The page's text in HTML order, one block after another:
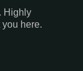
Highly
here.